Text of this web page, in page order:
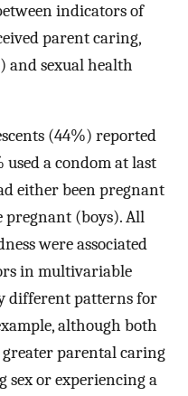
indicators of
parent caring,
sexual health
(44%) reported
used a condom at last
either been pregnant
pregnant (boys). All
were associated
in multivariable
different patterns for
although both
parental caring
sex or experiencing a